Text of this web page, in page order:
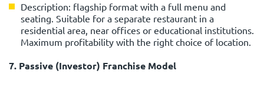
Description: flagship format with a full menu and
seating. Suitable for a separate restaurant in a
residential area, near offices or educational institutions.
Maximum profitability with the right choice of location.
7. Passive (Investor) Franchise Model